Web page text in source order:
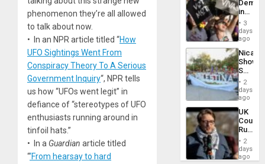
phenomenon they’re all allowed
to talk about now.
• In an NPR article titled “How
UFO Sightings Went From
Conspiracy Theory To A Serious
Government Inquiry“, NPR tells
us how “UFOs went legit” in
defiance of “stereotypes of UFO
enthusiasts running around in
tinfoil hats.”
• In a Guardian article titled
“‘From hearsay to hard
in
Brazil
to
of
Law
Against
3
days
ago
Shows
With
in
Case
Against
on
Gaza…
2
days
ago
UK
Court
Rules
Anti-
‘Legally
2
days
ago